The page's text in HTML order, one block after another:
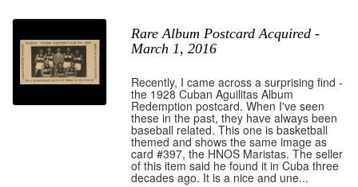
Rare Album Postcard Acquired -
March 1, 2016
Recently, I came across a surprising find -
the 1928 Cuban Aguilitas Album
Redemption postcard. When I've seen
these in the past, they have always been
baseball related. This one is basketball
themed and shows the same image as
card #397, the HNOS Maristas. The seller
of this item said he found it in Cuba three
decades ago. It is a nice and une...